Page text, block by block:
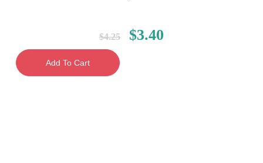
$4.25 $3.40
Add To Cart